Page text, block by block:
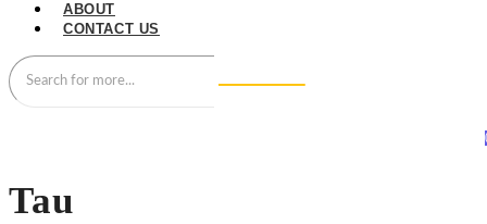
ABOUT
CONTACT US
Tau